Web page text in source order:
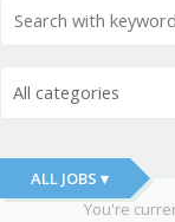
All categories
ALL JOBS ▾
You're